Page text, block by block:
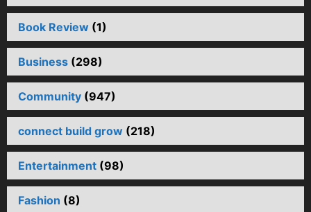
Book Review (1)
Business (298)
Community (947)
connect build grow (218)
Entertainment (98)
Fashion (8)